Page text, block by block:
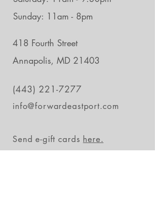
Sunday: 11am - 8pm
418 Fourth Street
Annapolis, MD 21403
(443) 221-7277
info@forwardeastport.com
Send e-gift cards here.